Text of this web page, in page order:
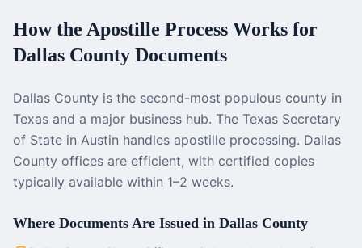
How the Apostille Process Works for
Dallas County Documents
Dallas County is the second-most populous county in
Texas and a major business hub. The Texas Secretary
of State in Austin handles apostille processing. Dallas
County offices are efficient, with certified copies
typically available within 1–2 weeks.
Where Documents Are Issued in Dallas County